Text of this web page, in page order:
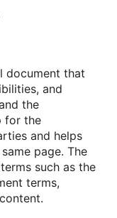
document that
and
the
for the
and helps
page. The
such as the
terms,